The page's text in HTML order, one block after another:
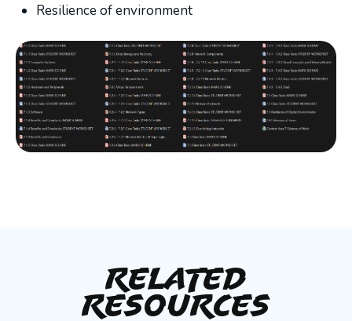
Resilience of environment
Related
Resources